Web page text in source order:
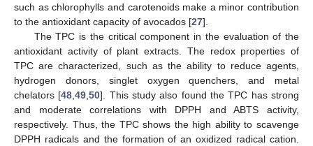
such as chlorophylls and carotenoids make a minor contribution
to the antioxidant capacity of avocados [27].
The TPC is the critical component in the evaluation of the
antioxidant activity of plant extracts. The redox properties of
TPC are characterized, such as the ability to reduce agents,
hydrogen donors, singlet oxygen quenchers, and metal
chelators [48 ,49 ,50]. This study also found the TPC has strong
and moderate correlations with DPPH and ABTS activity,
respectively. Thus, the TPC shows the high ability to scavenge
DPPH radicals and the formation of an oxidized radical cation.